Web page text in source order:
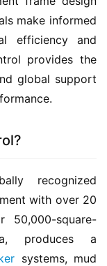
make informed
efficiency and
provides the
global support
recognized
with over 20
50,000-square-
produces a
systems, mud